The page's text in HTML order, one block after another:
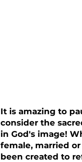
It is amazing to
consider the
in God's image!
female, married
been created to